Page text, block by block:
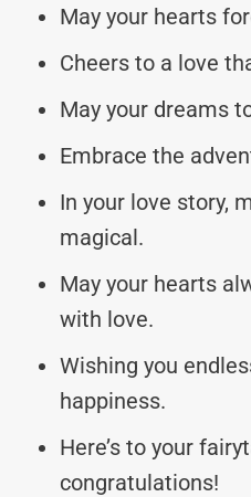
May your hearts
Cheers to a love
May your dreams
Embrace the
In your love story,
magical.
May your hearts
with love.
Wishing you
happiness.
Here’s to your
congratulations!